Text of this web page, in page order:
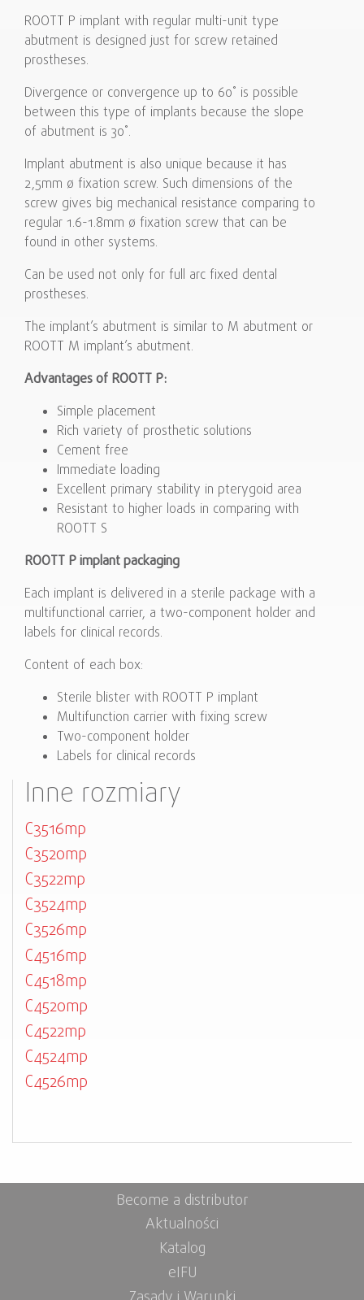
ROOTT P implant with regular multi-unit type
abutment is designed just for screw retained
prostheses.
Divergence or convergence up to 60˚ is possible
between this type of implants because the slope
of abutment is 30˚.
Implant abutment is also unique because it has
2,5mm ø fixation screw. Such dimensions of the
screw gives big mechanical resistance comparing to
regular 1.6-1.8mm ø fixation screw that can be
found in other systems.
Can be used not only for full arc fixed dental
prostheses.
The implant’s abutment is similar to M abutment or
ROOTT M implant’s abutment.
Advantages of ROOTT P:
Simple placement
Rich variety of prosthetic solutions
Cement free
Immediate loading
Excellent primary stability in pterygoid area
Resistant to higher loads in comparing with
ROOTT S
ROOTT P implant packaging
Each implant is delivered in a sterile package with a
multifunctional carrier, a two-component holder and
labels for clinical records.
Content of each box:
Sterile blister with ROOTT P implant
Multifunction carrier with fixing screw
Two-component holder
Labels for clinical records
Inne rozmiary
C3516mp
C3520mp
C3522mp
C3524mp
C3526mp
C4516mp
C4518mp
C4520mp
C4522mp
C4524mp
C4526mp
Become a distributor
Aktualności
Katalog
eIFU